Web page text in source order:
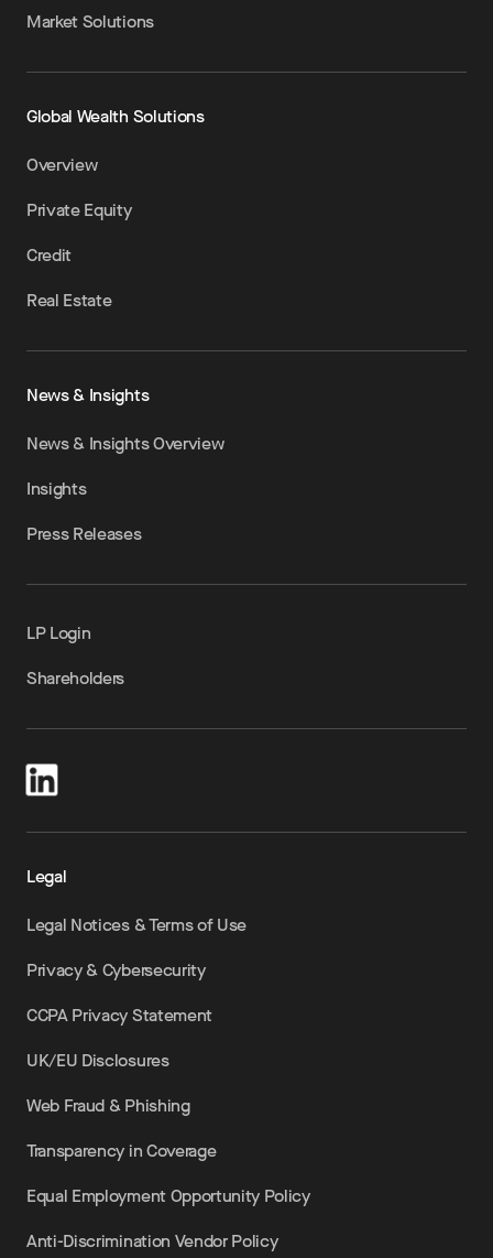
Market Solutions
Global Wealth Solutions
Overview
Private Equity
Credit
Real Estate
News & Insights
News & Insights Overview
Insights
Press Releases
LP Login
Shareholders
Legal
Legal Notices & Terms of Use
Privacy & Cybersecurity
CCPA Privacy Statement
UK/EU Disclosures
Web Fraud & Phishing
Transparency in Coverage
Equal Employment Opportunity Policy
Anti-Discrimination Vendor Policy